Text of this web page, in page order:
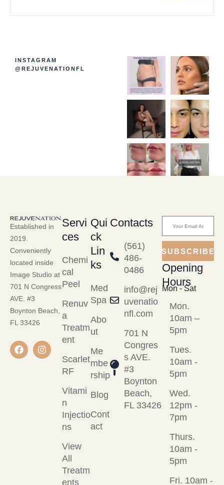
INSTAGRAM
@REJUVENATIONFL
Established in
2019.
Conveniently
located inside
Image Studio at
701 N Congress
AVE. #3
Boynton Beach,
FL 33426
Servi
ces
Chemi
cal
Peel
Renuv
a
Treatm
ent
Scarlet
RF
Vitami
n
Injectio
ns
View
All
Treatm
ents
Qui
ck
Lin
ks
Med
Spa
Abo
ut
Me
mbe
rship
Blog
Cont
act
Contacts
(561)
486-
0486
info@rej
uvenatio
nfl.com
701 N
Congres
s AVE.
#3
Boynton
Beach,
FL 33426
SUBSCRIBE
Opening
Hours
Mon - Sat
Mon.
10am –
5pm
Tues.
10am -
5pm
Wed.
12pm -
7pm
Thurs.
10am -
5pm
Fri. 10am -